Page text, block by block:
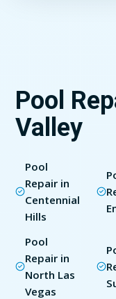
Pool
Valley
Pool
Repair in
Centennial
Hills
Pool
Repair in
North Las
Vegas